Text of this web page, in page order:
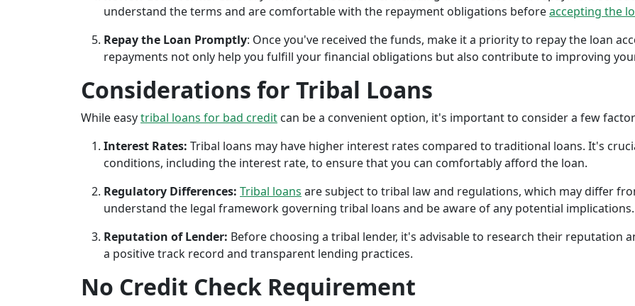
understand the terms and are comfortable with the repayment obligations beforeaccepting the
Repay the Loan Promptly: Once you've received the funds, make it a priority to repay the loan
repayments not only help you fulfill your financial obligations but also contribute to improving
Considerations for Tribal Loans
While easytribal loans for bad credit can be a convenient option, it's important to consider a few
Interest Rates: Tribal loans may have higher interest rates compared to traditional loans. It's
conditions, including the interest rate, to ensure that you can comfortably afford the loan.
Regulatory Differences: Tribal loans are subject to tribal law and regulations, which may differ
understand the legal framework governing tribal loans and be aware of any potential implications.
Reputation of Lender: Before choosing a tribal lender, it's advisable to research their reputation
a positive track record and transparent lending practices.
No Credit Check Requirement